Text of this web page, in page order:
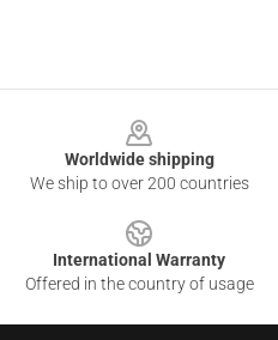
Worldwide shipping
We ship to over 200 countries
International Warranty
Offered in the country of usage